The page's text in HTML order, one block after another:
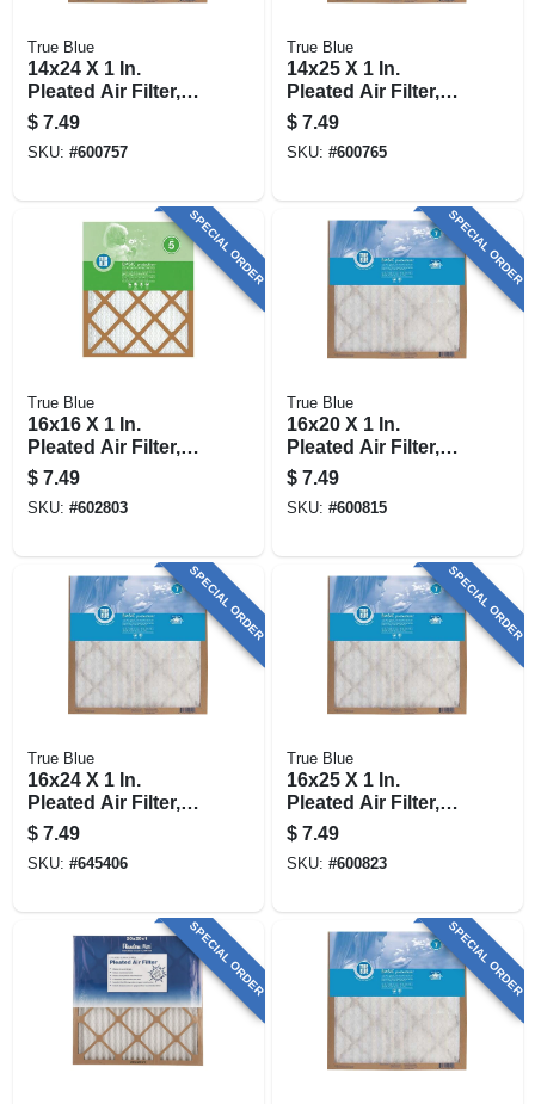
True Blue
14x24 X 1 In.
Pleated Air Filter,
Merv 7, 90 Days
$ 7.49
SKU: #600757
True Blue
14x25 X 1 In.
Pleated Air Filter,
Merv 7, 90 Days
$ 7.49
SKU: #600765
SPECIAL ORDER
True Blue
16x16 X 1 In.
Pleated Air Filter,
Merv 7, 90 Days
$ 7.49
SKU: #602803
SPECIAL ORDER
True Blue
16x20 X 1 In.
Pleated Air Filter,
Merv 7, 90 Days
$ 7.49
SKU: #600815
SPECIAL ORDER
True Blue
16x24 X 1 In.
Pleated Air Filter,
Merv 7, 90 Days
$ 7.49
SKU: #645406
SPECIAL ORDER
True Blue
16x25 X 1 In.
Pleated Air Filter,
Merv 7, 90 Days
$ 7.49
SKU: #600823
SPECIAL ORDER SPECIAL ORDER